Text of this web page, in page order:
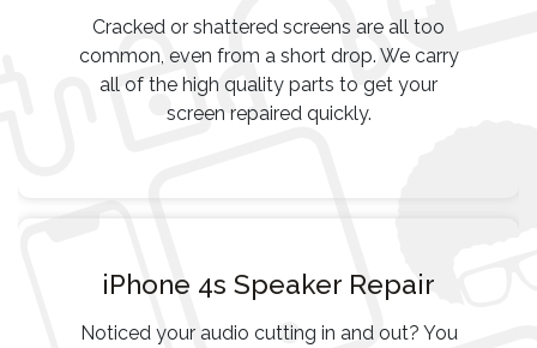
Cracked or shattered screens are all too
common, even from a short drop. We carry
all of the high quality parts to get your
screen repaired quickly.
iPhone 4s Speaker Repair
Noticed your audio cutting in and out? You